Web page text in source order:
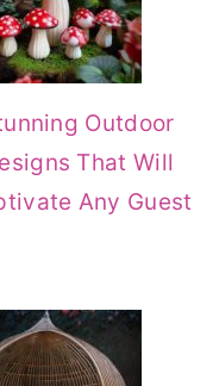
Outdoor
That Will
Any Guest